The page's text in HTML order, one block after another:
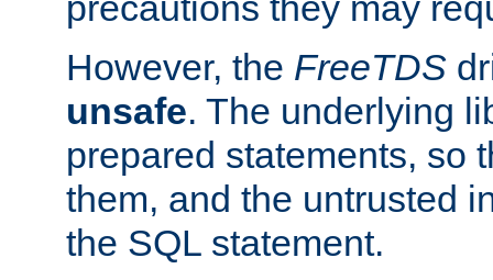
However, the FreeTDS
unsafe. The underlying
prepared statements, so
them, and the untrusted
the SQL statement.